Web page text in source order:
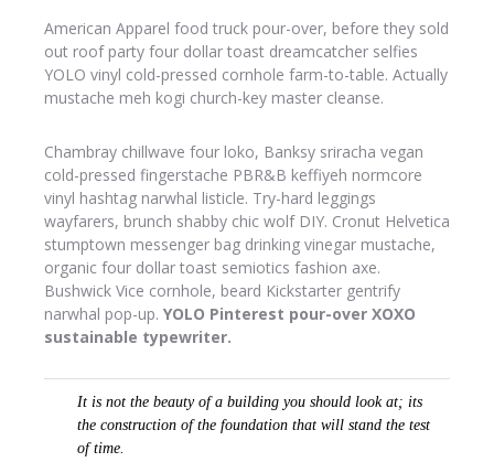
American Apparel food truck pour-over, before they sold
out roof party four dollar toast dreamcatcher selfies
YOLO vinyl cold-pressed cornhole farm-to-table. Actually
mustache meh kogi church-key master cleanse.
Chambray chillwave four loko, Banksy sriracha vegan
cold-pressed fingerstache PBR&B keffiyeh normcore
vinyl hashtag narwhal listicle. Try-hard leggings
wayfarers, brunch shabby chic wolf DIY. Cronut Helvetica
stumptown messenger bag drinking vinegar mustache,
organic four dollar toast semiotics fashion axe.
Bushwick Vice cornhole, beard Kickstarter gentrify
narwhal pop-up. YOLO Pinterest pour-over XOXO
sustainable typewriter.
It is not the beauty of a building you should look at; its
the construction of the foundation that will stand the test
of time.